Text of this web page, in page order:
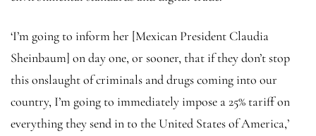
‘I’m going to inform her [Mexican President Claudia
Sheinbaum] on day one, or sooner, that if they don’t stop
this onslaught of criminals and drugs coming into our
country, I’m going to immediately impose a 25% tariff on
everything they send in to the United States of America,’